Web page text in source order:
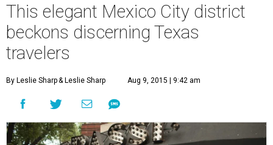
This elegant Mexico City district
beckons discerning Texas
travelers
By Leslie Sharp& Leslie Sharp Aug 9, 2015 | 9:42 am